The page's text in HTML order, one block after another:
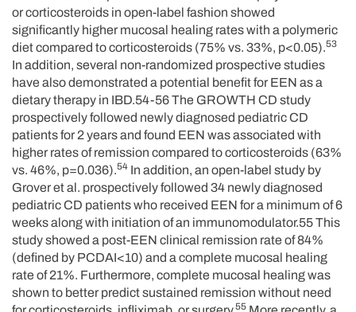
or corticosteroids in open-label fashion showed
significantly higher mucosal healing rates with a polymeric
diet compared to corticosteroids (75% vs. 33%, p<0.05).53
In addition, several non-randomized prospective studies
have also demonstrated a potential benefit for EEN as a
dietary therapy in IBD.54-56 The GROWTH CD study
prospectively followed newly diagnosed pediatric CD
patients for 2 years and found EEN was associated with
higher rates of remission compared to corticosteroids (63%
vs. 46%, p=0.036).54 In addition, an open-label study by
Grover et al. prospectively followed 34 newly diagnosed
pediatric CD patients who received EEN for a minimum of 6
weeks along with initiation of an immunomodulator.55 This
study showed a post-EEN clinical remission rate of 84%
(defined by PCDAI<10) and a complete mucosal healing
rate of 21%. Furthermore, complete mucosal healing was
shown to better predict sustained remission without need
55